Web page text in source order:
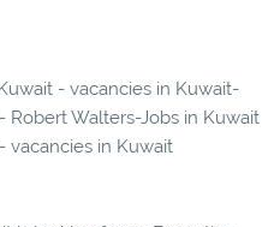
- vacancies in Kuwait-
Robert Walters-Jobs in Kuwait
vacancies in Kuwait